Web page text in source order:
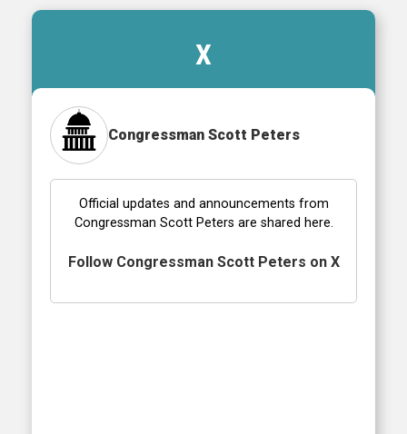
X
Congressman Scott Peters
Official updates and announcements from
Congressman Scott Peters are shared here.
Follow Congressman Scott Peters on X